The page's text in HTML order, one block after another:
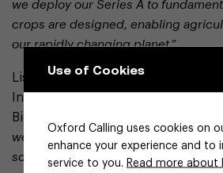
we deploy our Series A to
crops are designed, enabling
our rapidly changing planet.”
Lisa Flashner, Chief Operating
Institute of Technology and board
Bioscience, said:
we focus on translating
solutions that can deliver real-world
Use of Cookies
Oxford Calling uses cookies on
enhance your experience and to
service to you. Read more about